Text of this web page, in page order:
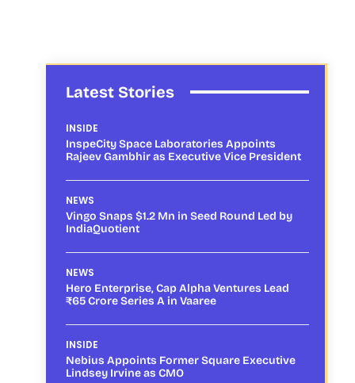
Latest Stories
INSIDE
InspeCity Space Laboratories Appoints
Rajeev Gambhir as Executive Vice President
NEWS
Vingo Snaps $1.2 Mn in Seed Round Led by
IndiaQuotient
NEWS
Hero Enterprise, Cap Alpha Ventures Lead
₹65 Crore Series A in Vaaree
INSIDE
Nebius Appoints Former Square Executive
Lindsey Irvine as CMO